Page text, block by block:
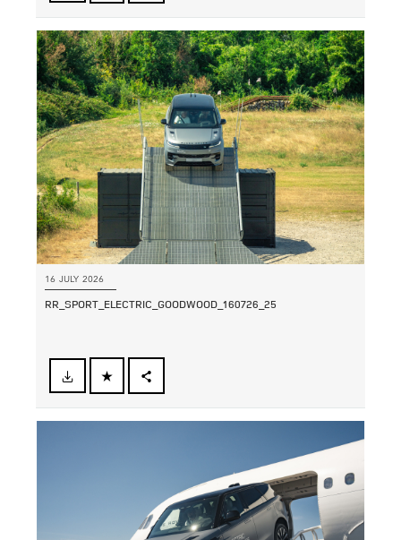
X
LINKEDIN
SHARE
16 JULY 2026
RR_SPORT_ELECTRIC_GOODWOOD_160726_25
FACEBOOK
X